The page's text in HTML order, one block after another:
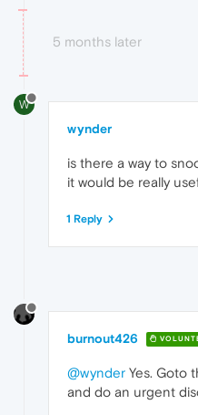
5 months later
W
wynder
is there a way to
it would be really
1 Reply
burnout426
@wynder Yes. Goto
and do an urgent